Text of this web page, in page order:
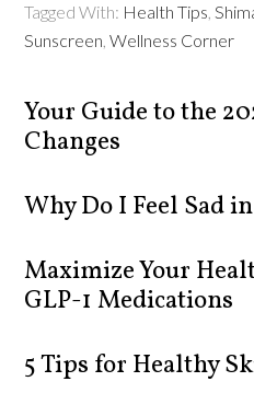
Tagged With: Health Tips,
Sunscreen,Wellness Corner
Your Guide to the
Changes
Why Do I Feel Sad
Maximize Your
GLP-1 Medications
5 Tips for Healthy